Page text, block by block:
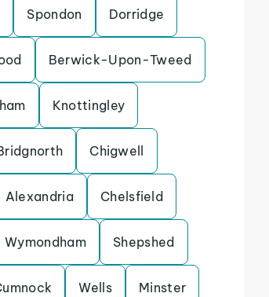
Spondon Dorridge
Berwick-Upon-Tweed
Knottingley
Chigwell
Alexandria Chelsfield
Wymondham Shepshed
Wells Minster